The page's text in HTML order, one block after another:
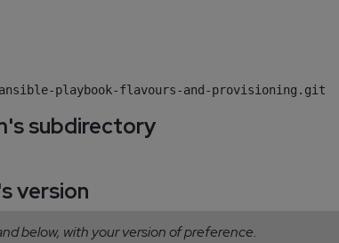
subdirectory
version
below, with your version of preference.